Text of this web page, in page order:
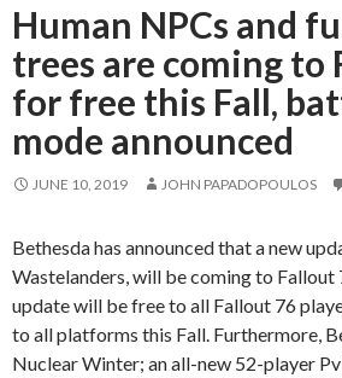
Human NPCs and
trees are coming to
for free this Fall,
mode announced
JUNE 10, 2019 JOHN PAPADOPOULOS
Bethesda has announced that a new
Wastelanders, will be coming to Fallout
update will be free to all Fallout 76
to all platforms this Fall. Furthermore,
Nuclear Winter; an all-new 52-player